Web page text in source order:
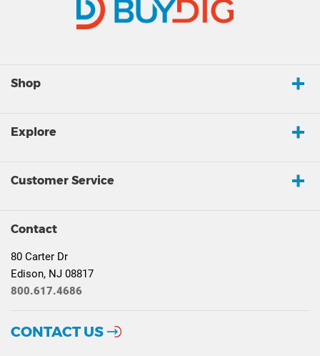
Shop
Explore
Customer Service
Contact
80 Carter Dr
Edison, NJ 08817
800.617.4686
CONTACT US